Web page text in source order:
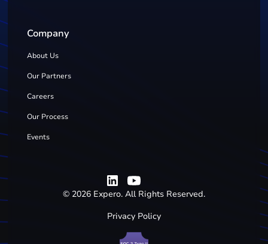
Company
About Us
Our Partners
Careers
Our Process
Events
© 2026 Expero. All Rights Reserved.
Privacy Policy